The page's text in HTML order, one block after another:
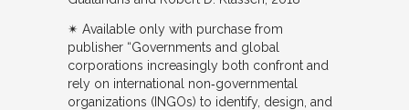
✴︎ Available only with purchase from
publisher “Governments and global
corporations increasingly both confront and
rely on international non‐governmental
organizations (INGOs) to identify, design, and